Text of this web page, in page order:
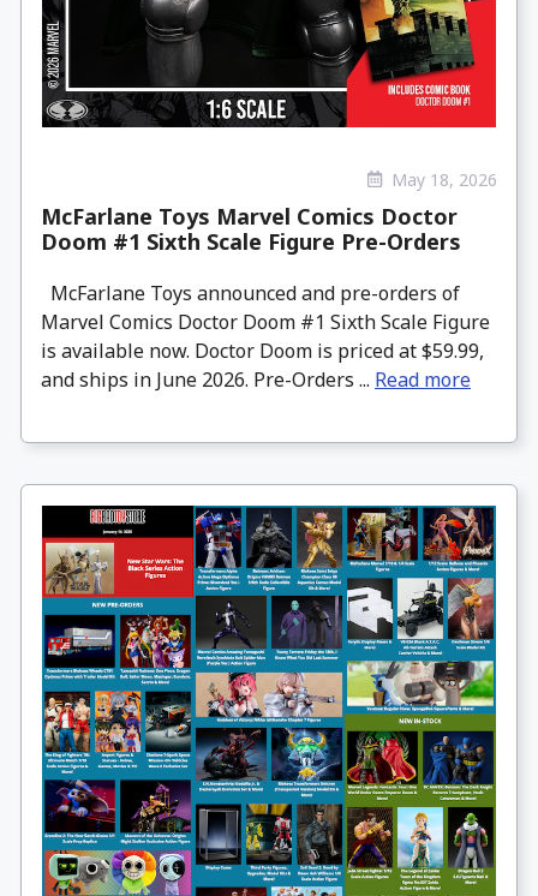
May 18, 2026
McFarlane Toys Marvel Comics Doctor
Doom #1 Sixth Scale Figure Pre-Orders
McFarlane Toys announced and pre-orders of
Marvel Comics Doctor Doom #1 Sixth Scale Figure
is available now. Doctor Doom is priced at $59.99,
and ships in June 2026. Pre-Orders ... Read more